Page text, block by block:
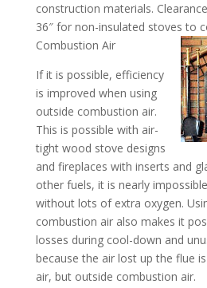
construction materials.
36″ for non-insulated stoves to
Combustion Air
If it is possible, efficiency
is improved when using
outside combustion air.
This is possible with air-
tight wood stove designs
and fireplaces with inserts and
other fuels, it is nearly
without lots of extra oxygen.
combustion air also makes it
losses during cool-down and
because the air lost up the flue
air, but outside combustion air.